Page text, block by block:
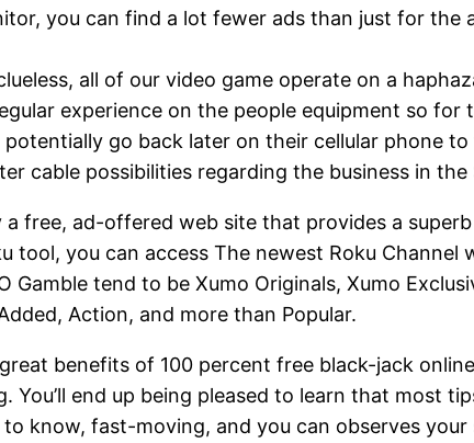
you can find a lot fewer ads than just for
all of our video game operate on a
experience on the people equipment so
go back later on their cellular phone
cable possibilities regarding the business in
free, ad-offered web site that provides a
tool, you can access The newest Roku
Gamble tend to be Xumo Originals, Xumo
Action, and more than Popular.
benefits of 100 percent free black-jack
You’ll end up being pleased to learn that most
to know, fast-moving, and you can observes